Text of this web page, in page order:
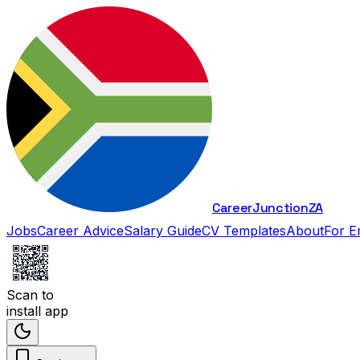
CareerJunctionZA
JobsCareer AdviceSalary GuideCV TemplatesAboutFor
Scan to
install app